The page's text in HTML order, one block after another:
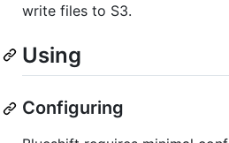
write files to S3.
Using
Configuring